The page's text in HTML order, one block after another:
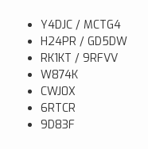
Y4DJC / MCTG4
H24PR / GD5DW
RK1KT / 9RFVV
W874K
CWJ0X
6RTCR
9D83F